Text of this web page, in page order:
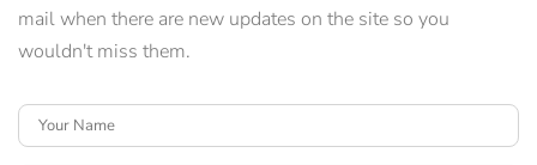
mail when there are new updates on the site so you
wouldn't miss them.
Your Name